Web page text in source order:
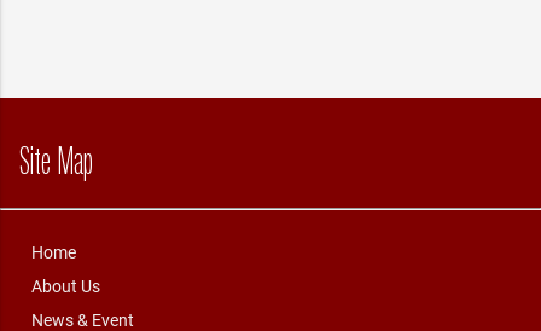
Site Map
Home
About Us
News & Event